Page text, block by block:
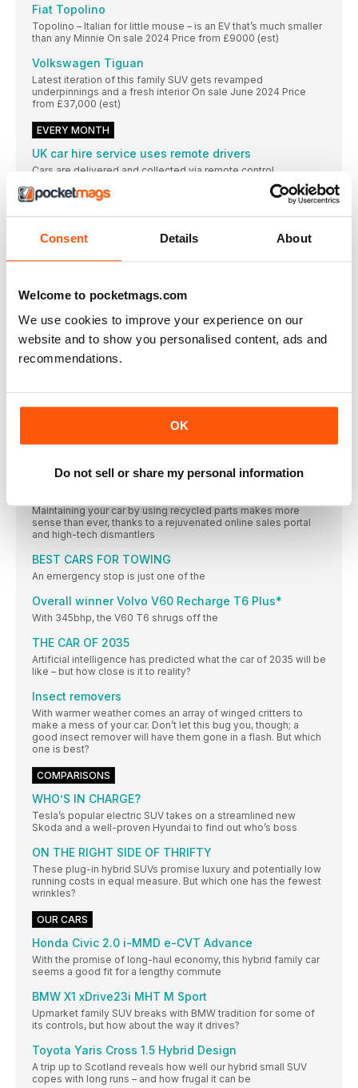
Consent Details About
Welcome to pocketmags.com
We use cookies to improve your experience on our
website and to show you personalised content, ads and
recommendations.
OK
Do not sell or share my personal information
Fiat Topolino
Topolino – Italian for little mouse – is an EV that’s much smaller
than any Minnie On sale 2024 Price from £9000 (est)
Volkswagen Tiguan
Latest iteration of this family SUV gets revamped
underpinnings and a fresh interior On sale June 2024 Price
from £37,000 (est)
EVERY MONTH
UK car hire service uses remote drivers
Cars are delivered and collected via remote control
EV battery with 6min charging time on the way
Drivers concerned about effects of ‘No-Mow May’
£3000 ‘Grant’ offered by Fiat to buyers of its
WHAT CAR? YouTube
Go to youtube.com/ whatcar for all of
DEALS of the month
dealers who base their deals on our Target Price – so you can
ON SALE 3 AUGUST SPECIAL REPORT Off-roader mega-test
ADVICE
Maintaining your car by using recycled parts makes more
sense than ever, thanks to a rejuvenated online sales portal
and high-tech dismantlers
BEST CARS FOR TOWING
An emergency stop is just one of the
Overall winner Volvo V60 Recharge T6 Plus*
With 345bhp, the V60 T6 shrugs off the
THE CAR OF 2035
Artificial intelligence has predicted what the car of 2035 will be
like – but how close is it to reality?
Insect removers
With warmer weather comes an array of winged critters to
make a mess of your car. Don’t let this bug you, though; a
good insect remover will have them gone in a flash. But which
one is best?
COMPARISONS
WHO’S IN CHARGE?
Tesla’s popular electric SUV takes on a streamlined new
Skoda and a well-proven Hyundai to find out who’s boss
ON THE RIGHT SIDE OF THRIFTY
These plug-in hybrid SUVs promise luxury and potentially low
running costs in equal measure. But which one has the fewest
wrinkles?
OUR CARS
Honda Civic 2.0 i-MMD e-CVT Advance
With the promise of long-haul economy, this hybrid family car
seems a good fit for a lengthy commute
BMW X1 xDrive23i MHT M Sport
Upmarket family SUV breaks with BMW tradition for some of
its controls, but how about the way it drives?
Toyota Yaris Cross 1.5 Hybrid Design
A trip up to Scotland reveals how well our hybrid small SUV
copes with long runs – and how frugal it can be